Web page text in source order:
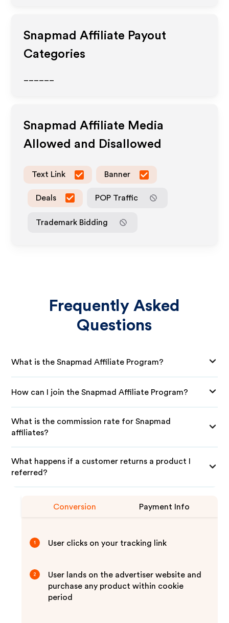
Snapmad Affiliate Payout
Categories
Snapmad Affiliate Media
Allowed and Disallowed
Text Link Banner
Deals POP Traffic
Trademark Bidding
Frequently Asked
Questions
What is the Snapmad Affiliate Program?
How can I join the Snapmad Affiliate Program?
What is the commission rate for Snapmad
affiliates?
What happens if a customer returns a product I
referred?
Conversion Payment Info
1 User clicks on your tracking link
2
User lands on the advertiser website and
purchase any product within cookie
period